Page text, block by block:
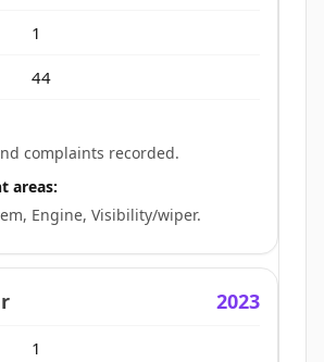
1
44
complaints recorded.
areas:
Engine, Visibility/wiper.
2023
1